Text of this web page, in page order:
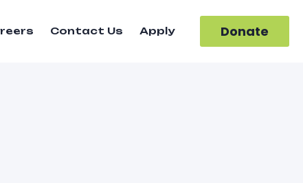
Contact Us Apply Donate